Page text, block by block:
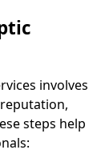
involves
steps help